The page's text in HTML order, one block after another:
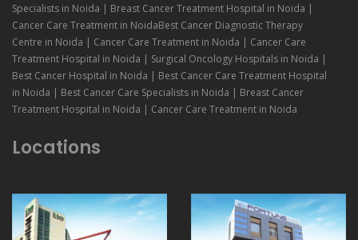
Specialists in Noida | Breast Cancer Treatment Hospital in Noida |
Cancer Care Treatment in NoidaBest Cancer Diagnostic Therapy
Centre in Noida | Cancer Care Treatment in Noida | Cancer Care
Treatment Hospital in Noida | Surgical Oncology Hospitals in Noida |
Best Cancer Hospital in Noida | Best Cancer Care Treatment Hospital
in Noida | Best Cancer Care Specialists in Noida | Breast Cancer
Treatment Hospital in Noida | Cancer Care Treatment in Noida
Locations